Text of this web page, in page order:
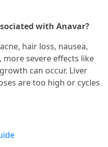
with Anavar?
hair loss, nausea,
severe effects like
can occur. Liver
are too high or cycles